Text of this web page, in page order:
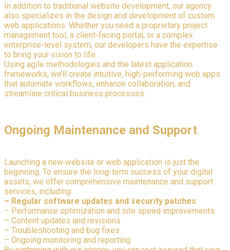
In addition to traditional website development, our agency
also specializes in the design and development of custom
web applications. Whether you need a proprietary project
management tool, a client-facing portal, or a complex
enterprise-level system, our developers have the expertise
to bring your vision to life.
Using agile methodologies and the latest application
frameworks, we’ll create intuitive, high-performing web apps
that automate workflows, enhance collaboration, and
streamline critical business processes.
Ongoing Maintenance and Support
Launching a new website or web application is just the
beginning. To ensure the long-term success of your digital
assets, we offer comprehensive maintenance and support
services, including:
– Regular software updates and security patches
– Performance optimization and site speed improvements
– Content updates and revisions
– Troubleshooting and bug fixes
– Ongoing monitoring and reporting